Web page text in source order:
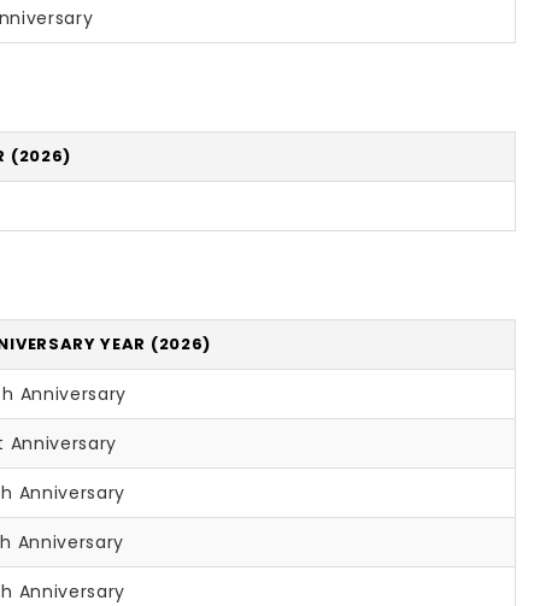
(2026)
YEAR (2026)
Anniversary
Anniversary
Anniversary
Anniversary
Anniversary